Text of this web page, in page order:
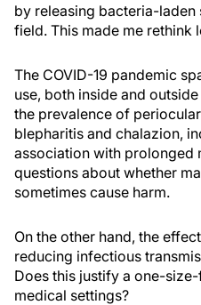
by releasing bacteria-laden
field. This made me rethink
The COVID-19 pandemic
use, both inside and
the prevalence of
blepharitis and chalazion,
association with prolonged
questions about whether
sometimes cause harm.
On the other hand, the
reducing infectious
Does this justify a one-
medical settings?